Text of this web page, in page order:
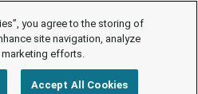
you agree to the storing of
site navigation, analyze
marketing efforts.
Accept All Cookies